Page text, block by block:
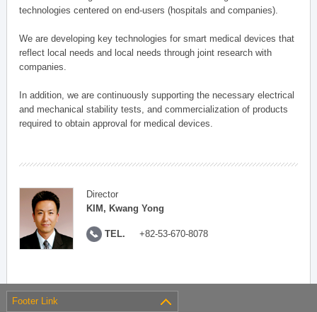
technologies centered on end-users (hospitals and companies).
We are developing key technologies for smart medical devices that
reflect local needs and local needs through joint research with
companies.
In addition, we are continuously supporting the necessary electrical
and mechanical stability tests, and commercialization of products
required to obtain approval for medical devices.
Director
KIM, Kwang Yong
TEL. +82-53-670-8078
Footer Link